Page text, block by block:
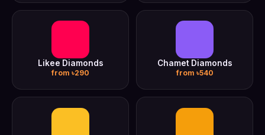
Likee Diamonds
from ৳290
Chamet Diamonds
from ৳540